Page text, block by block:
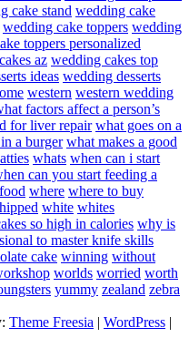
cake stand wedding cake
wedding cake toppers wedding
toppers personalized
az wedding cakes top
ideas wedding desserts
western western wedding
factors affect a person’s
for liver repair what goes on a
a burger what makes a good
whats when can i start
can you start feeding a
where where to buy
white whites
so high in calories why is
to master knife skills
cake winning without
worlds worried worth
yummy zealand zebra
Theme Freesia | WordPress |